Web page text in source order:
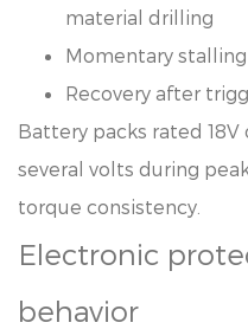
material drilling
Momentary
Recovery after
Battery packs rated
several volts during
torque consistency.
Electronic
behavior